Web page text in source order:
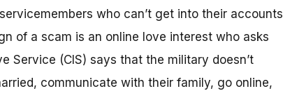
who can’t get into their accounts
of a scam is an online love interest who asks
Service (CIS) says that the military doesn’t
communicate with their family, go online,